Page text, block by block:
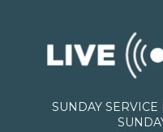
SUNDAY